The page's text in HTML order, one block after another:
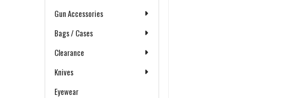
Gun Accessories
Bags / Cases
Clearance
Knives
Eyewear